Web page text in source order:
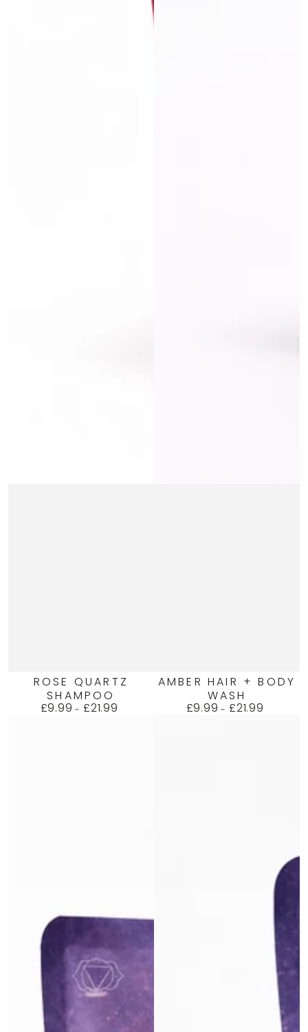
ROSE QUARTZ
SHAMPOO
Regular
£9.99 £21.99
AMBER HAIR + BODY
WASH
Regular
£9.99 £21.99